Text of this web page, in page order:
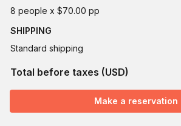
8 people x $70.00 pp
SHIPPING
Standard shipping
Total before taxes (USD)
Make a reservation